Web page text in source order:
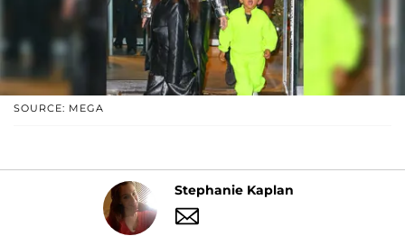
SOURCE: MEGA
Stephanie Kaplan